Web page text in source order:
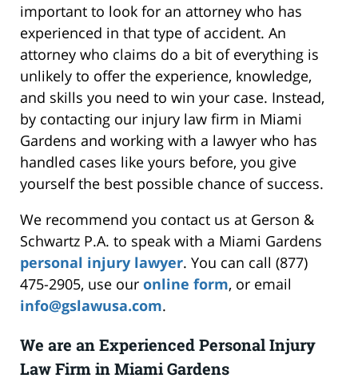
important to look for an attorney who has
experienced in that type of accident. An
attorney who claims do a bit of everything is
unlikely to offer the experience, knowledge,
and skills you need to win your case. Instead,
by contacting our injury law firm in Miami
Gardens and working with a lawyer who has
handled cases like yours before, you give
yourself the best possible chance of success.
We recommend you contact us at Gerson &
Schwartz P.A. to speak with a Miami Gardens
personal injury lawyer. You can call (877)
475-2905, use our online form, or email
info@gslawusa.com.
We are an Experienced Personal Injury
Law Firm in Miami Gardens